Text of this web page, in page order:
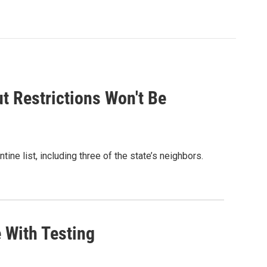
Restrictions Won't Be
list, including three of the state’s neighbors.
With Testing